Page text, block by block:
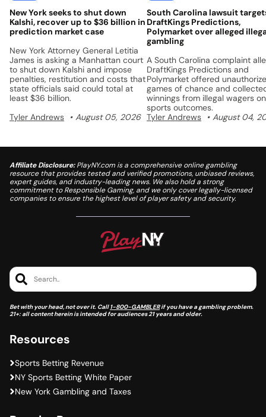
New York seeks to shut down
Kalshi, recover up to $36 billion in
prediction market case
New York Attorney General Letitia
James is asking a Manhattan court
to shut down Kalshi and impose
penalties, restitution and costs that
state officials said could total at
least $36 billion.
Tyler Andrews
August 05, 2026
South Carolina lawsuit
DraftKings Predictions,
Polymarket over alleged
gambling
A South Carolina complaint
DraftKings Predictions and
Polymarket offered
games of chance and
winnings from illegal wagers on
sports outcomes.
Tyler Andrews
August 04,
Affiliate Disclosure:PlayNY.com is a comprehensive online gambling
resource that provides tested and verified promotions, unbiased reviews,
expert guides, and industry-leading news. We also hold a strong
commitment to Responsible Gaming, and we only cover legally-licensed
companies to ensure the highest level of player safety and security.
Resources
Sports Betting Revenue
NY Sports Betting White Paper
New York Gambling and Taxes
Search..
Bet with your head, not over it. Call1-800-GAMBLERif you have a gambling problem.
21+: all content herein is intended for audiences 21 years and older.